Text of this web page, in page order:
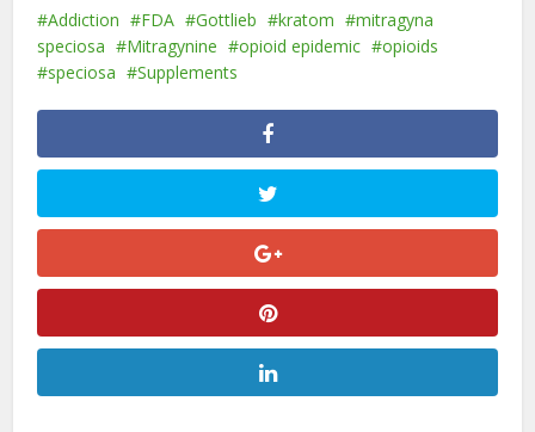
Addiction FDA Gottlieb kratom
mitragyna
speciosa
Mitragynine opioid epidemic
opioids
speciosa
Supplements